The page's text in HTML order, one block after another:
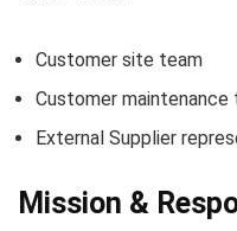
Customer site team
Customer
External Supplier
Mission &